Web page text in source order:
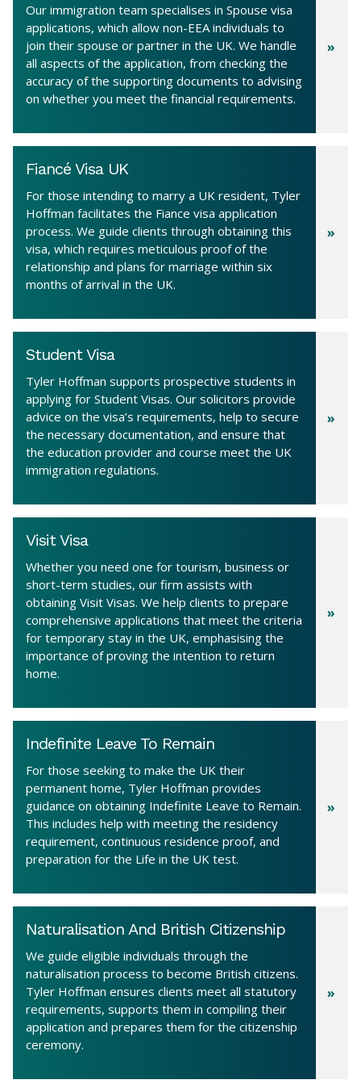
Our immigration team specialises in Spouse visa
applications, which allow non-EEA individuals to
join their spouse or partner in the UK. We handle
all aspects of the application, from checking the
accuracy of the supporting documents to advising
on whether you meet the financial requirements.
Fiancé Visa UK
For those intending to marry a UK resident, Tyler
Hoffman facilitates the Fiance visa application
process. We guide clients through obtaining this
visa, which requires meticulous proof of the
relationship and plans for marriage within six
months of arrival in the UK.
Student Visa
Tyler Hoffman supports prospective students in
applying for Student Visas. Our solicitors provide
advice on the visa’s requirements, help to secure
the necessary documentation, and ensure that
the education provider and course meet the UK
immigration regulations.
Visit Visa
Whether you need one for tourism, business or
short-term studies, our firm assists with
obtaining Visit Visas. We help clients to prepare
comprehensive applications that meet the criteria
for temporary stay in the UK, emphasising the
importance of proving the intention to return
home.
Indefinite Leave To Remain
For those seeking to make the UK their
permanent home, Tyler Hoffman provides
guidance on obtaining Indefinite Leave to Remain.
This includes help with meeting the residency
requirement, continuous residence proof, and
preparation for the Life in the UK test.
Naturalisation And British Citizenship
We guide eligible individuals through the
naturalisation process to become British citizens.
Tyler Hoffman ensures clients meet all statutory
requirements, supports them in compiling their
application and prepares them for the citizenship
ceremony.